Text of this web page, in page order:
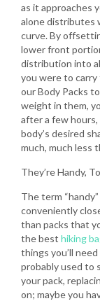
as it approaches
alone distributes
curve. By
lower front
distribution into
you were to carry
our Body Packs
weight in them,
after a few
body’s desired
much, much less
They’re Handy,
The term
conveniently
than packs that
the best hiking
things you’ll
probably used to
your pack,
on; maybe you